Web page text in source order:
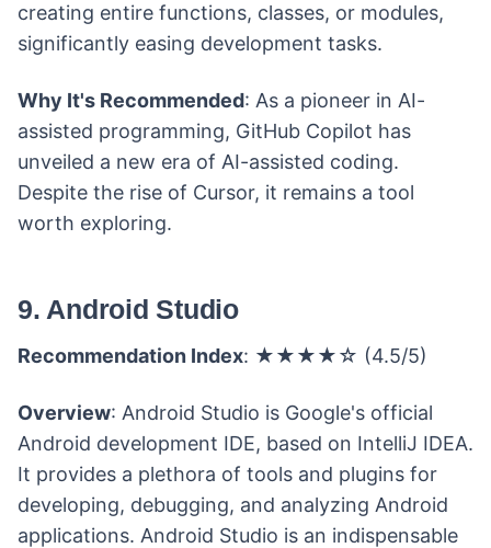
creating entire functions, classes, or modules,
significantly easing development tasks.
Why It's Recommended: As a pioneer in AI-
assisted programming, GitHub Copilot has
unveiled a new era of AI-assisted coding.
Despite the rise of Cursor, it remains a tool
worth exploring.
9. Android Studio
Recommendation Index: ★★★★☆ (4.5/5)
Overview: Android Studio is Google's official
Android development IDE, based on IntelliJ IDEA.
It provides a plethora of tools and plugins for
developing, debugging, and analyzing Android
applications. Android Studio is an indispensable